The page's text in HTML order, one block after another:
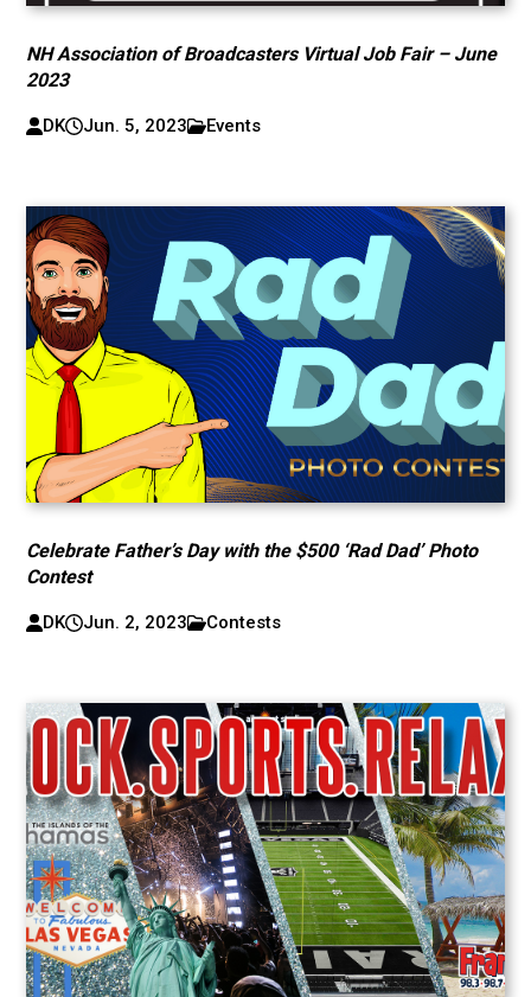
NH Association of Broadcasters Virtual Job Fair – June
2023
DK Jun. 5, 2023 Events
Celebrate Father’s Day with the $500 ‘Rad Dad’ Photo
Contest
DK Jun. 2, 2023 Contests